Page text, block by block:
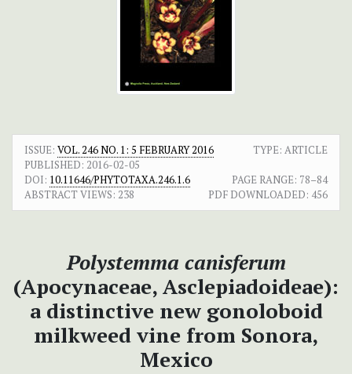
ISSUE: VOL. 246 NO. 1: 5 FEBRUARY 2016
TYPE: ARTICLE
PUBLISHED: 2016-02-05
DOI: 10.11646/PHYTOTAXA.246.1.6 PAGE RANGE: 78–84
ABSTRACT VIEWS: 238 PDF DOWNLOADED: 456
Polystemma canisferum
(Apocynaceae, Asclepiadoideae):
a distinctive new gonoloboid
milkweed vine from Sonora,
Mexico